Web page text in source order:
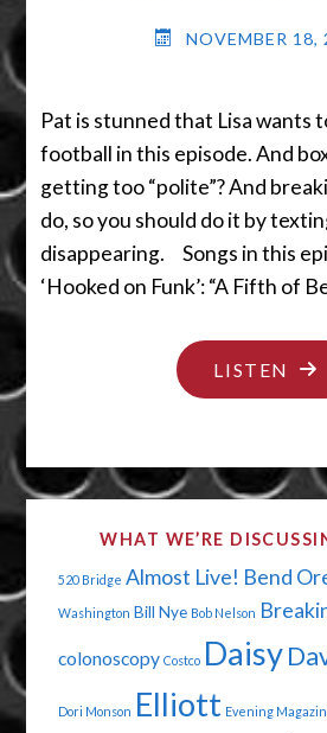
NOVEMBER 18,
Pat is stunned that Lisa wants
football in this episode. And
getting too “polite”? And
do, so you should do it by
disappearing. Songs in this
‘Hooked on Funk’: “A Fifth of
LISTEN "I
DO
WHAT WE’RE
520 Bridge Almost Live! Bend
Washington Bill Nye Bob Nelson
colonoscopy Costco Daisy
Dori Monson Elliott Evening